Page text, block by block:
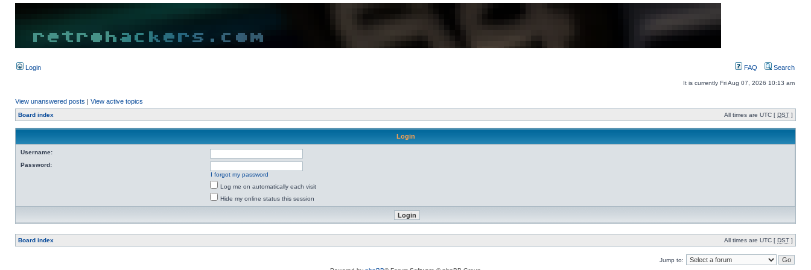
Login FAQ Search
It is currently Fri Aug 07, 2026 10:13 am
View unanswered posts | View active topics
Board index All times are UTC [ DST ]
Login
Username:
Password:
I forgot my password
Log me on automatically each visit
Hide my online status this session
Board index All times are UTC [ DST ]
Jump to: